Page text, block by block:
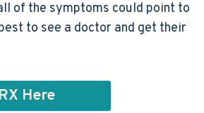
of the symptoms could point to
to see a doctor and get their
Here